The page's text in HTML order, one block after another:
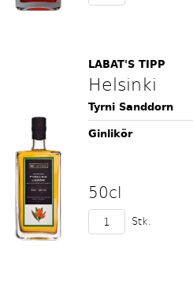
LABAT'S TIPP
Helsinki
Tyrni Sanddorn
Ginlikör
50cl
Stk.